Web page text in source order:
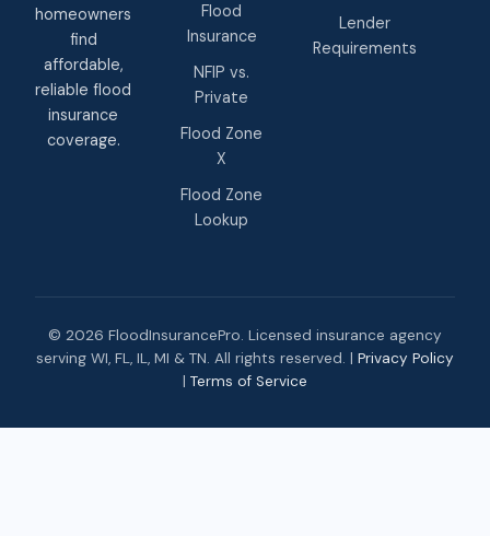
homeowners
find
affordable,
reliable flood
insurance
coverage.
Flood
Insurance
NFIP vs.
Private
Flood Zone
X
Flood Zone
Lookup
Lender
Requirements
© 2026 FloodInsurancePro. Licensed insurance agency
serving WI, FL, IL, MI & TN. All rights reserved. | Privacy Policy
| Terms of Service